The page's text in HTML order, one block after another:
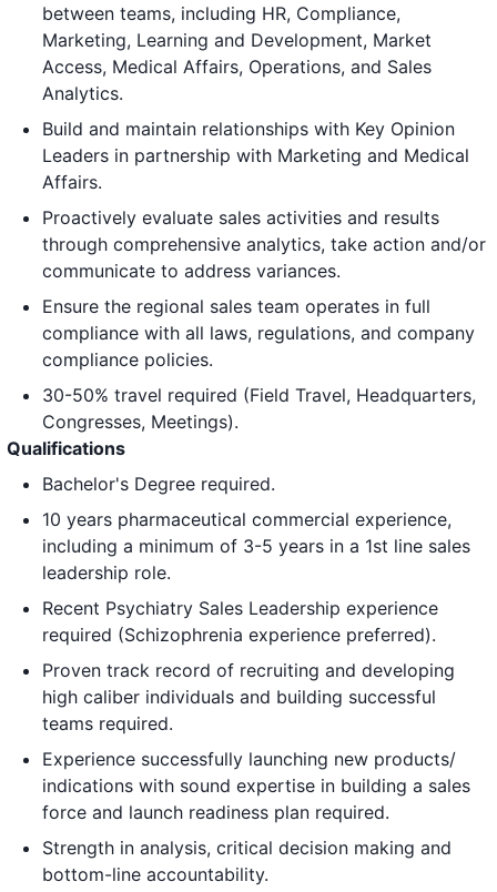
between teams, including HR, Compliance,
Marketing, Learning and Development, Market
Access, Medical Affairs, Operations, and Sales
Analytics.
Build and maintain relationships with Key Opinion
Leaders in partnership with Marketing and Medical
Affairs.
Proactively evaluate sales activities and results
through comprehensive analytics, take action and/or
communicate to address variances.
Ensure the regional sales team operates in full
compliance with all laws, regulations, and company
compliance policies.
30-50% travel required (Field Travel, Headquarters,
Congresses, Meetings).
Qualifications
Bachelor's Degree required.
10 years pharmaceutical commercial experience,
including a minimum of 3-5 years in a 1st line sales
leadership role.
Recent Psychiatry Sales Leadership experience
required (Schizophrenia experience preferred).
Proven track record of recruiting and developing
high caliber individuals and building successful
teams required.
Experience successfully launching new products/
indications with sound expertise in building a sales
force and launch readiness plan required.
Strength in analysis, critical decision making and
bottom-line accountability.